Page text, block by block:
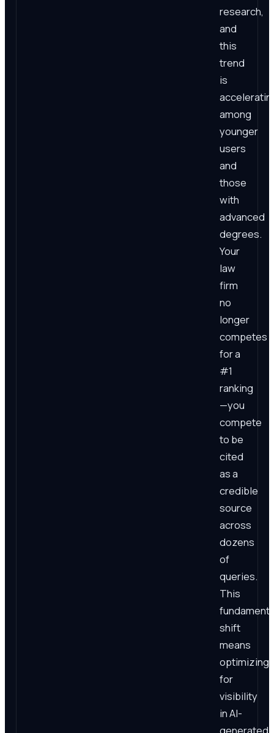
research,
and
this
trend
is
among
younger
users
and
those
with
advanced
degrees.
Your
law
firm
no
longer
competes
for a
#1
ranking
—you
compete
to be
cited
as a
credible
source
across
dozens
of
queries.
This
shift
means
optimizing
for
visibility
in AI-